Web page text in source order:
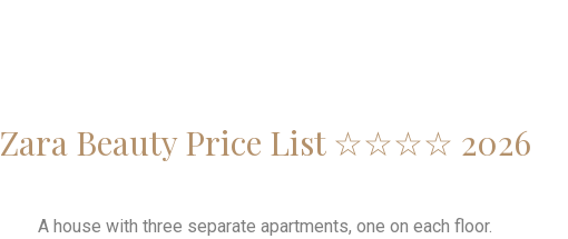
Zara Beauty Price List ☆☆☆☆ 2026
A house with three separate apartments, one on each floor.